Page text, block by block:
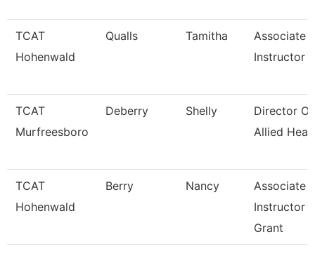
TCAT
Hohenwald
Qualls Tamitha
Associate
Instructor
TCAT
Murfreesboro
Deberry Shelly
Director Of
Allied
TCAT
Hohenwald
Berry Nancy
Associate
Instructor
Grant